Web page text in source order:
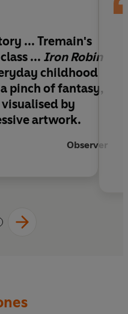
is wonder and
is the perfect
together.
... Tremain's
... Iron Robin
childhood
pinch of fantasy,
by
artwork.
Observer